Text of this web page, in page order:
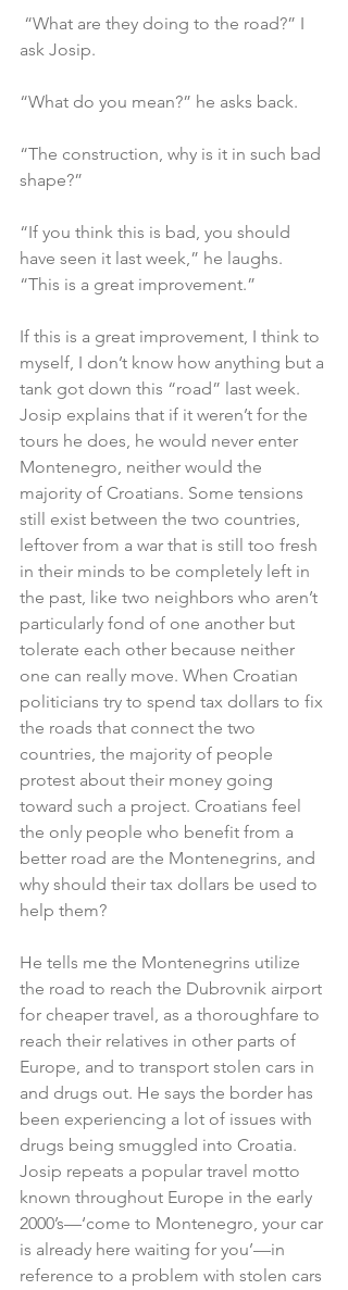
ask Josip.
“What do you mean?” he asks back.
“The construction, why is it in such bad
shape?”
“If you think this is bad, you should
have seen it last week,” he laughs.
“This is a great improvement.”
If this is a great improvement, I think to
myself, I don’t know how anything but a
tank got down this “road” last week.
Josip explains that if it weren’t for the
tours he does, he would never enter
Montenegro, neither would the
majority of Croatians. Some tensions
still exist between the two countries,
leftover from a war that is still too fresh
in their minds to be completely left in
the past, like two neighbors who aren’t
particularly fond of one another but
tolerate each other because neither
one can really move. When Croatian
politicians try to spend tax dollars to fix
the roads that connect the two
countries, the majority of people
protest about their money going
toward such a project. Croatians feel
the only people who benefit from a
better road are the Montenegrins, and
why should their tax dollars be used to
help them?
He tells me the Montenegrins utilize
the road to reach the Dubrovnik airport
for cheaper travel, as a thoroughfare to
reach their relatives in other parts of
Europe, and to transport stolen cars in
and drugs out. He says the border has
been experiencing a lot of issues with
drugs being smuggled into Croatia.
Josip repeats a popular travel motto
known throughout Europe in the early
2000’s—‘come to Montenegro, your car
is already here waiting for you’—in
reference to a problem with stolen cars